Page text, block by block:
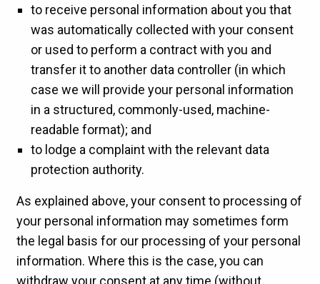
to receive personal information about you that
was automatically collected with your consent
or used to perform a contract with you and
transfer it to another data controller (in which
case we will provide your personal information
in a structured, commonly-used, machine-
readable format); and
to lodge a complaint with the relevant data
protection authority.
As explained above, your consent to processing of
your personal information may sometimes form
the legal basis for our processing of your personal
information. Where this is the case, you can
withdraw your consent at any time (without